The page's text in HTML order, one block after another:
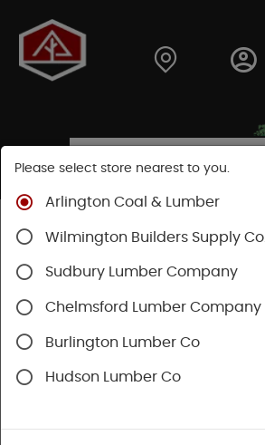
Shop
SHOP HARDWOOD
Please select store nearest to you.
Arlington Coal & Lumber
Wilmington Builders Supply Co.
Sudbury Lumber Company
Chelmsford Lumber Company
Burlington Lumber Co
Hudson Lumber Co